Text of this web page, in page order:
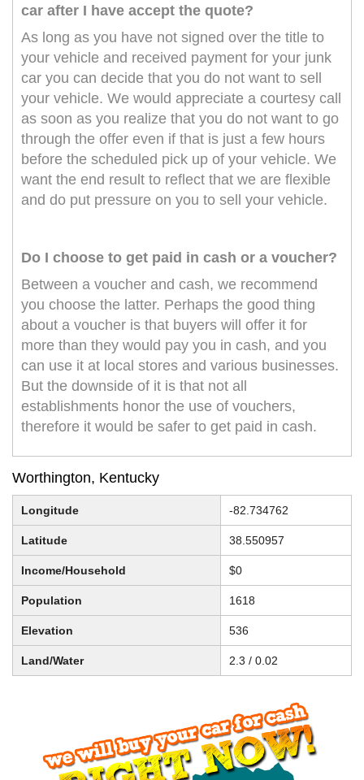
car after I have accept the quote?
As long as you have not signed over the title to
your vehicle and received payment for your junk
car you can decide that you do not want to sell
your vehicle. We would appreciate a courtesy call
as soon as you realize that you do not want to go
through the offer even if that is just a few hours
before the scheduled pick up of your vehicle. We
want the end result to reflect that we are flexible
and do put pressure on you to sell your vehicle.
Do I choose to get paid in cash or a voucher?
Between a voucher and cash, we recommend
you choose the latter. Perhaps the good thing
about a voucher is that buyers will offer it for
more than they would pay you in cash, and you
can use it at local stores and various businesses.
But the downside of it is that not all
establishments honor the use of vouchers,
therefore it would be safer to get paid in cash.
Worthington, Kentucky
Longitude -82.734762
Latitude 38.550957
Income/Household $0
Population 1618
Elevation 536
Land/Water 2.3 / 0.02